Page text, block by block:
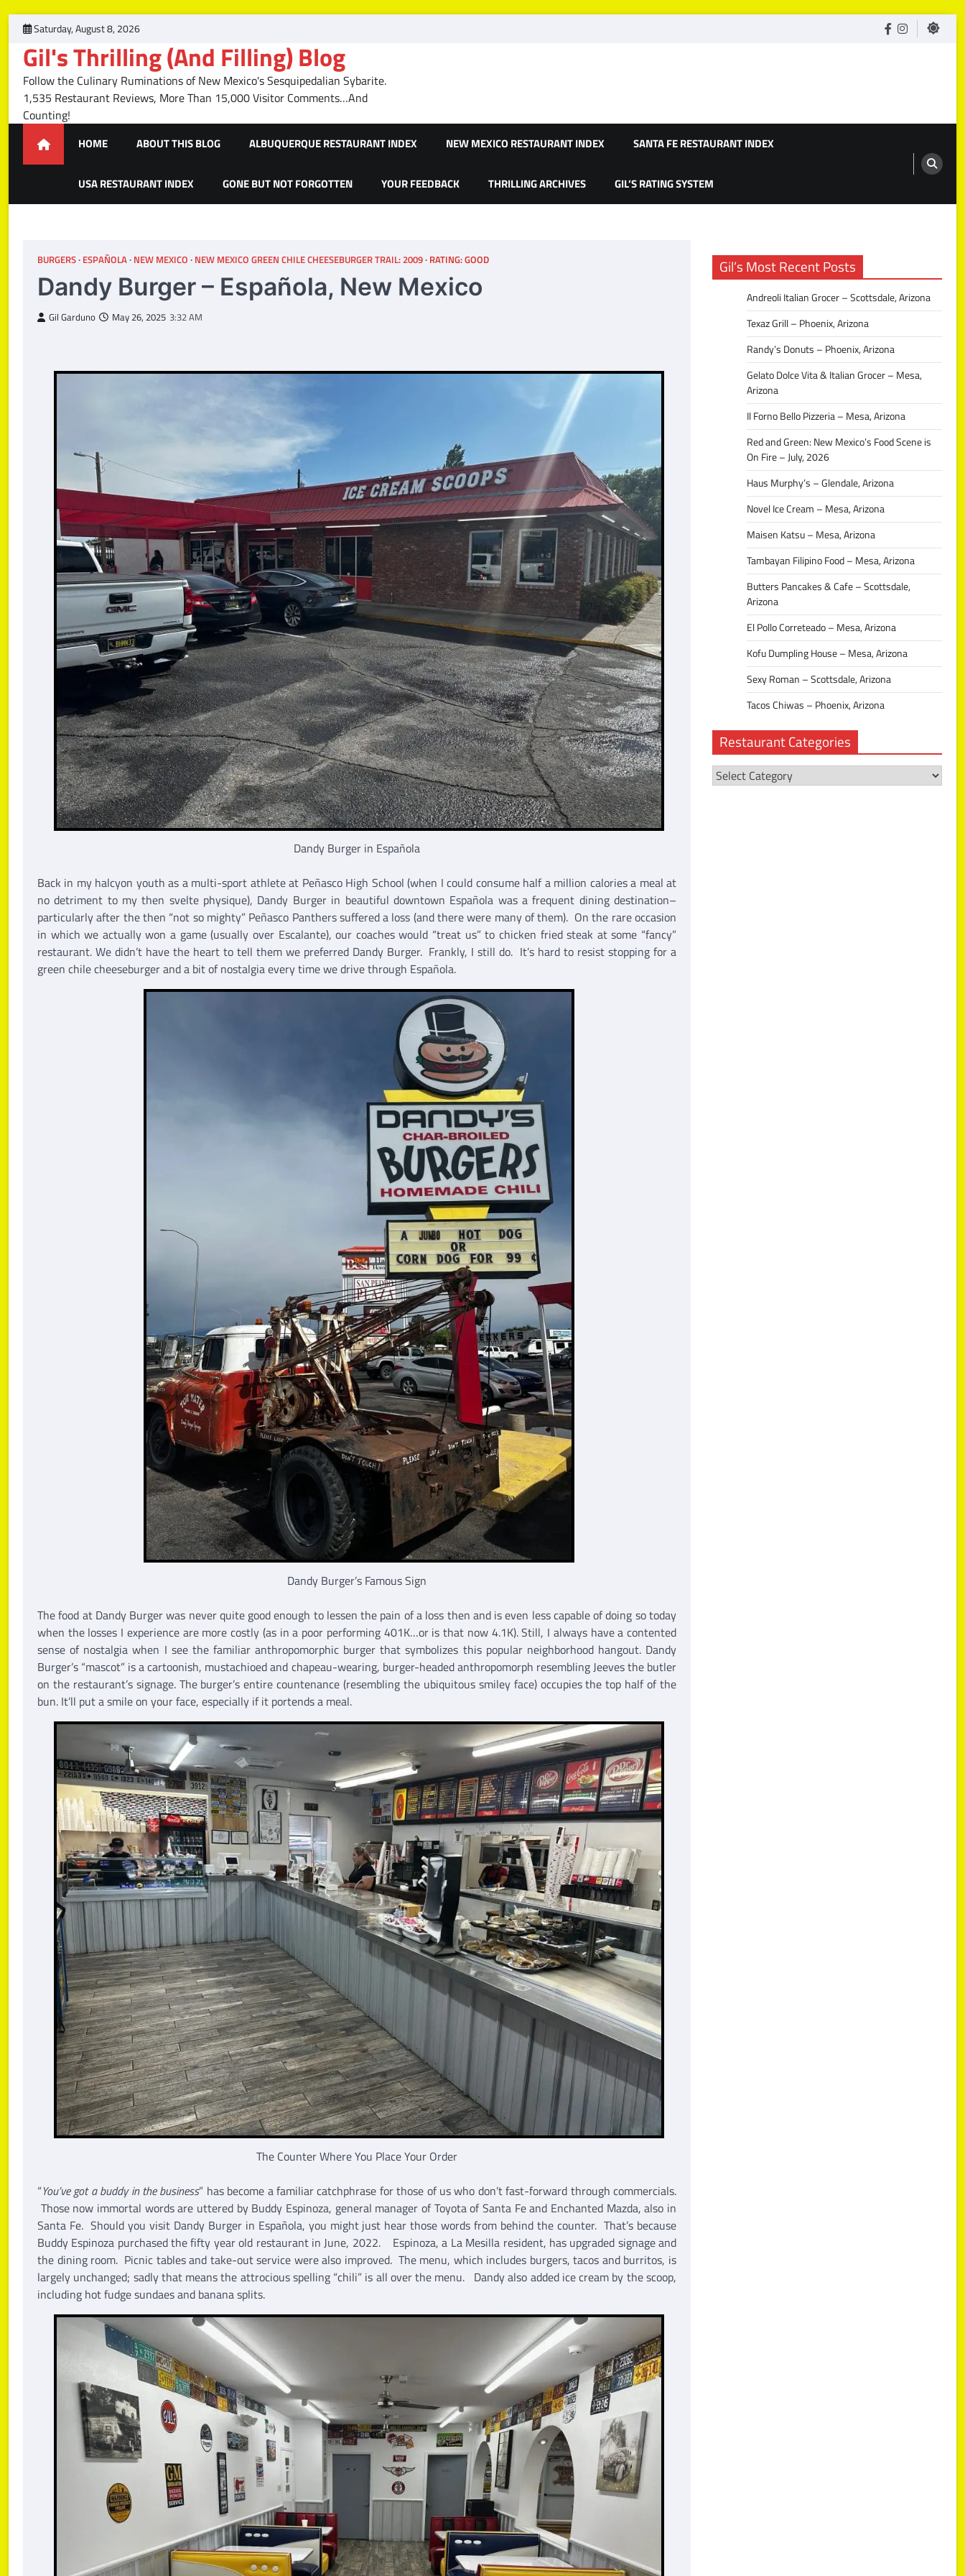
Skip
content
Saturday, August 8, 2026 facebook
Instagram
Gil's Thrilling (And Filling) Blog
Follow the Culinary Ruminations of New Mexico's Sesquipedalian Sybarite.
1,535 Restaurant Reviews, More Than 15,000 Visitor Comments…And
Counting!
HOME ABOUT THIS BLOG ALBUQUERQUE RESTAURANT INDEX NEW MEXICO RESTAURANT INDEX SANTA FE RESTAURANT INDEX
USA RESTAURANT INDEX GONE BUT NOT FORGOTTEN YOUR FEEDBACK THRILLING ARCHIVES GIL’S RATING SYSTEM
BURGERS ESPAÑOLA NEW MEXICO NEW MEXICO GREEN CHILE CHEESEBURGER TRAIL: 2009 RATING: GOOD
Dandy Burger – Española, New Mexico
Gil Garduno May 26, 2025 3:32 AM
Dandy Burger in Española
Back in my halcyon youth as a multi-sport athlete at Peñasco High School (when I could consume half a million calories a meal at
no detriment to my then svelte physique), Dandy Burger in beautiful downtown Española was a frequent dining destination–
particularly after the then “not so mighty” Peñasco Panthers suffered a loss (and there were many of them). On the rare occasion
in which we actually won a game (usually over Escalante), our coaches would “treat us” to chicken fried steak at some “fancy”
restaurant. We didn’t have the heart to tell them we preferred Dandy Burger. Frankly, I still do. It’s hard to resist stopping for a
green chile cheeseburger and a bit of nostalgia every time we drive through Española.
Dandy Burger’s Famous Sign
The food at Dandy Burger was never quite good enough to lessen the pain of a loss then and is even less capable of doing so today
when the losses I experience are more costly (as in a poor performing 401K…or is that now 4.1K). Still, I always have a contented
sense of nostalgia when I see the familiar anthropomorphic burger that symbolizes this popular neighborhood hangout. Dandy
Burger’s “mascot” is a cartoonish, mustachioed and chapeau-wearing, burger-headed anthropomorph resembling Jeeves the butler
on the restaurant’s signage. The burger’s entire countenance (resembling the ubiquitous smiley face) occupies the top half of the
bun. It’ll put a smile on your face, especially if it portends a meal.
The Counter Where You Place Your Order
“You’ve got a buddy in the business” has become a familiar catchphrase for those of us who don’t fast-forward through commercials.
Those now immortal words are uttered by Buddy Espinoza, general manager of Toyota of Santa Fe and Enchanted Mazda, also in
Santa Fe. Should you visit Dandy Burger in Española, you might just hear those words from behind the counter. That’s because
Buddy Espinoza purchased the fifty year old restaurant in June, 2022. Espinoza, a La Mesilla resident, has upgraded signage and
the dining room. Picnic tables and take-out service were also improved. The menu, which includes burgers, tacos and burritos, is
largely unchanged; sadly that means the attrocious spelling “chili” is all over the menu. Dandy also added ice cream by the scoop,
including hot fudge sundaes and banana splits.
Gil’s Most Recent Posts
Andreoli Italian Grocer – Scottsdale, Arizona
Texaz Grill – Phoenix, Arizona
Randy’s Donuts – Phoenix, Arizona
Gelato Dolce Vita & Italian Grocer – Mesa,
Arizona
Il Forno Bello Pizzeria – Mesa, Arizona
Red and Green: New Mexico’s Food Scene is
On Fire – July, 2026
Haus Murphy’s – Glendale, Arizona
Novel Ice Cream – Mesa, Arizona
Maisen Katsu – Mesa, Arizona
Tambayan Filipino Food – Mesa, Arizona
Butters Pancakes & Cafe – Scottsdale,
Arizona
El Pollo Correteado – Mesa, Arizona
Kofu Dumpling House – Mesa, Arizona
Sexy Roman – Scottsdale, Arizona
Tacos Chiwas – Phoenix, Arizona
Restaurant Categories
Restaurant
Categories